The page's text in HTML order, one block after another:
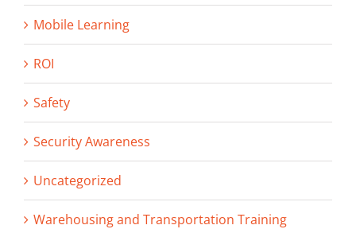
Mobile Learning
ROI
Safety
Security Awareness
Uncategorized
Warehousing and Transportation Training